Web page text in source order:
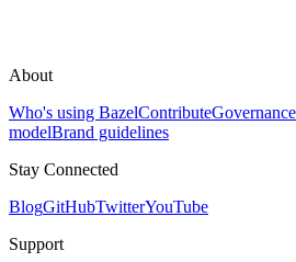
About
Who's using BazelContribute
modelBrand guidelines
Stay Connected
BlogGitHubTwitterYouTube
Support